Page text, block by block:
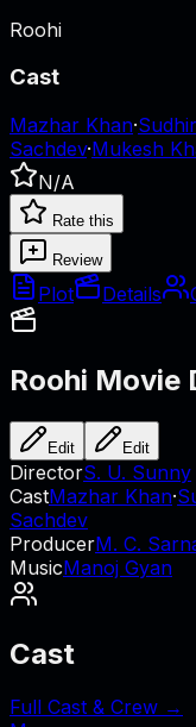
Roohi
Cast
Mazhar Khan·
Sachdev·Mukesh
N/A
Rate this
Review
Plot Details
Roohi Movie
Edit Edit
DirectorS. U. Sunny
CastMazhar Khan·
Sachdev
ProducerM. C.
MusicManoj Gyan
Cast
Full Cast & Crew →